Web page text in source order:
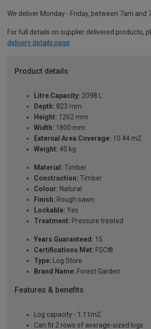
We deliver Monday - Friday, between 7am and
For full details on supplier delivered products,
delivery details page
Product details
Litre Capacity: 2098 L
Depth: 823 mm
Height: 1262 mm
Width: 1800 mm
External Area Coverage: 10.44 m2
Weight: 40 kg
Material: Timber
Construction: Timber
Colour: Natural
Finish: Rough sawn
Lockable: Yes
Treatment: Pressure treated
Years Guaranteed: 15
Certifications Met: FSC®
Type: Log Store
Brand Name: Forest Garden
Features & benefits
Log capacity - 1.11m2
Can fit 2 rows of average-sized logs